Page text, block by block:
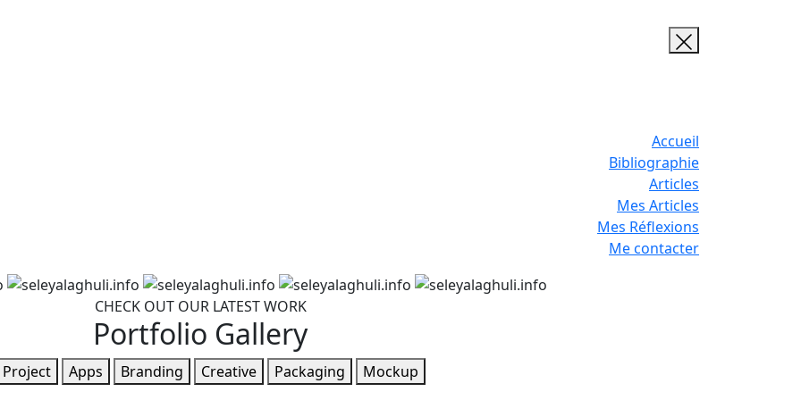
Accueil
Bibliographie
Articles
Mes Articles
Mes Réflexions
Me contacter
CHECK OUT OUR LATEST WORK
Portfolio Gallery
Apps Branding Creative Packaging Mockup